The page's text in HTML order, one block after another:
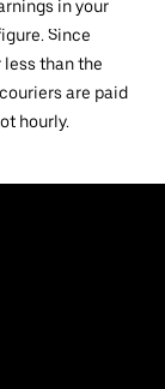
in your
Since
than the
are paid
hourly.